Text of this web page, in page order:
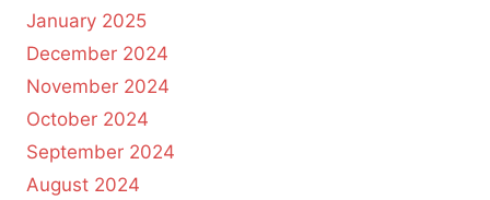
January 2025
December 2024
November 2024
October 2024
September 2024
August 2024